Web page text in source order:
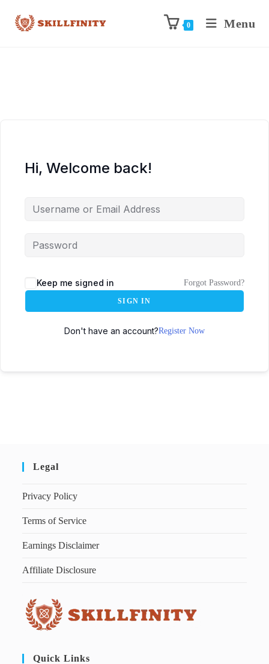
0 Menu
Hi, Welcome back!
Keep me signed in Forgot Password?
SIGN IN
Don't have an account?Register Now
Legal
Privacy Policy
Terms of Service
Earnings Disclaimer
Affiliate Disclosure
Quick Links